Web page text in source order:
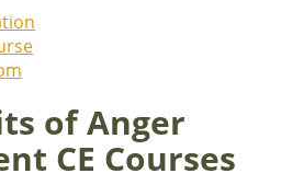
of Anger
CE Courses